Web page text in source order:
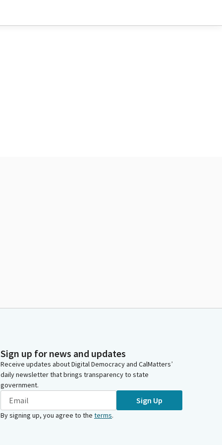
Sign up for news and updates
Receive updates about Digital Democracy and CalMatters’
daily newsletter that brings transparency to state
government.
Sign Up
By signing up, you agree to the terms.